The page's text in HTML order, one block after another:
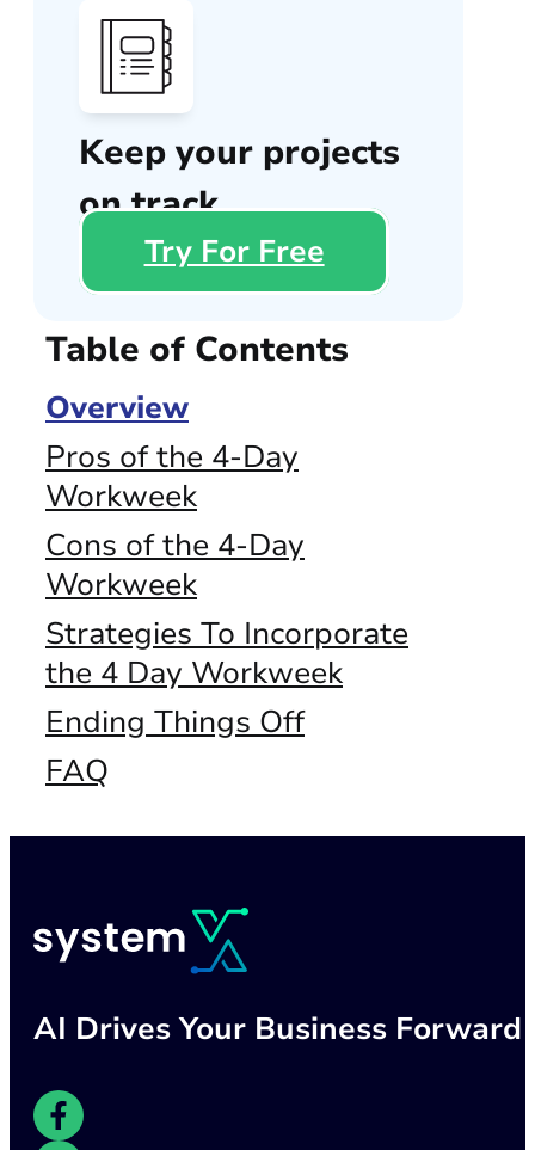
Keep your projects
on track
Try For Free
Table of Contents
Overview
Pros of the 4-Day
Workweek
Cons of the 4-Day
Workweek
Strategies To Incorporate
the 4 Day Workweek
Ending Things Off
FAQ
AI Drives Your Business Forward